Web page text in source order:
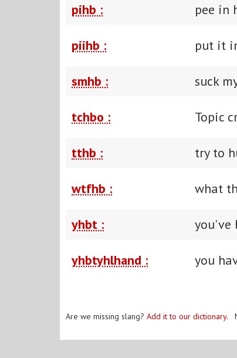
pihb : pee in
piihb : put it
smhb : suck
tchbo : Topic
tthb : try to
wtfhb : what
yhbt : you've
yhbtyhlhand : you
Are we missing slang? Add it to our dictionary.